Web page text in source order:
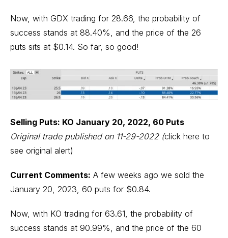
Now, with GDX trading for 28.66, the probability of
success stands at 88.40%, and the price of the 26
puts sits at $0.14. So far, so good!
Selling Puts: KO January 20, 2022, 60 Puts
Original trade published on 11-29-2022 (click here to
see original alert)
Current Comments: A few weeks ago we sold the
January 20, 2023, 60 puts for $0.84.
Now, with KO trading for 63.61, the probability of
success stands at 90.99%, and the price of the 60